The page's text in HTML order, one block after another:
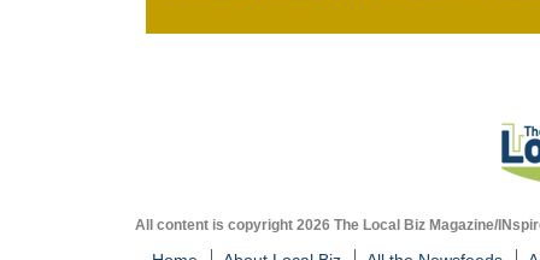
All content is copyright 2026 The Local Biz Magazine/